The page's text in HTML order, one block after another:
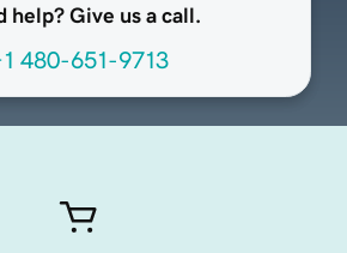
help? Give us a call.
480-651-9713